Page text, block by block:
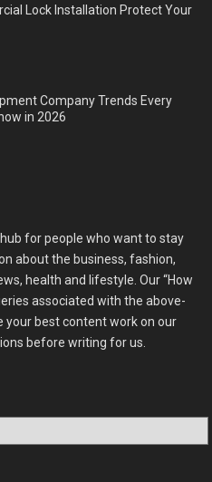
Lock Installation Protect Your
Company Trends Every
in 2026
for people who want to stay
about the business, fashion,
health and lifestyle. Our “How
associated with the above-
your best content work on our
before writing for us.